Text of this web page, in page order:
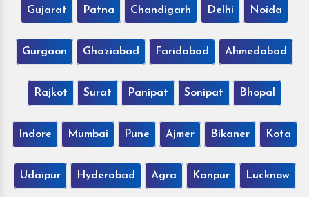
Gujarat Patna Chandigarh Delhi Noida
Gurgaon Ghaziabad Faridabad Ahmedabad
Rajkot Surat Panipat Sonipat Bhopal
Indore Mumbai Pune Ajmer Bikaner Kota
Udaipur Hyderabad Agra Kanpur Lucknow